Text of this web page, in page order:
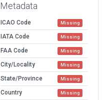
Metadata
ICAO Code Missing
IATA Code Missing
FAA Code Missing
City/Locality Missing
State/Province Missing
Country Missing